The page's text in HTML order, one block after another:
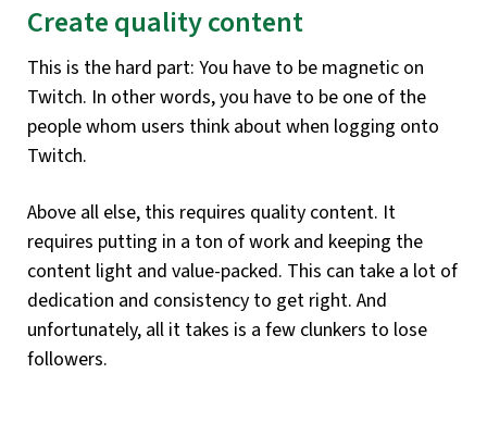
Create quality content
This is the hard part: You have to be magnetic on
Twitch. In other words, you have to be one of the
people whom users think about when logging onto
Twitch.
Above all else, this requires quality content. It
requires putting in a ton of work and keeping the
content light and value-packed. This can take a lot of
dedication and consistency to get right. And
unfortunately, all it takes is a few clunkers to lose
followers.